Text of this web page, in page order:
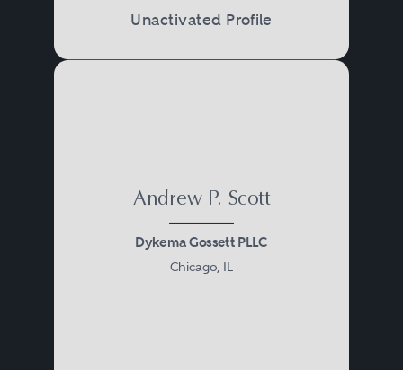
Unactivated Profile
Andrew P. Scott
Dykema Gossett PLLC
Chicago, IL